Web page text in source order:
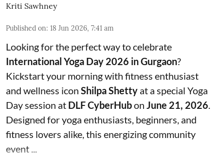
Kriti Sawhney
Published on: 18 Jun 2026, 7:41 am
Looking for the perfect way to celebrate
International Yoga Day 2026 in Gurgaon?
Kickstart your morning with fitness enthusiast
and wellness icon Shilpa Shetty at a special Yoga
Day session at DLF CyberHubon June 21, 2026
Designed for yoga enthusiasts, beginners, and
fitness lovers alike, this energizing community
event ...